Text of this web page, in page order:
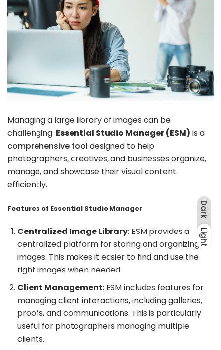
Managing a large library of images can be
challenging. Essential Studio Manager (ESM) is a
comprehensive tool designed to help
photographers, creatives, and businesses organize,
manage, and showcase their visual content
efficiently.
Features of Essential Studio Manager
Centralized Image Library: ESM provides a
centralized platform for storing and organizing
images. This makes it easier to find and use the
right images when needed.
Client Management: ESM includes features for
managing client interactions, including galleries,
proofs, and communications. This is particularly
useful for photographers managing multiple
clients.
Dark
Light
Dark
Light